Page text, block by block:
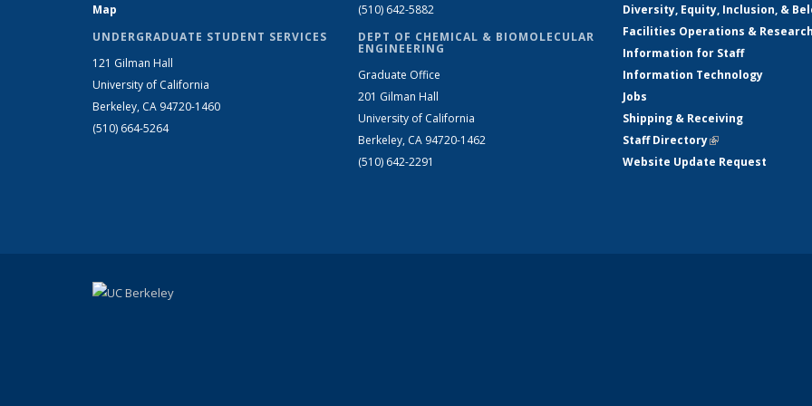
Map
UNDERGRADUATE STUDENT SERVICES
121 Gilman Hall
University of California
Berkeley, CA 94720-1460
(510) 664-5264
(510) 642-5882
DEPT OF CHEMICAL & BIOMOLECULAR
ENGINEERING
Graduate Office
201 Gilman Hall
University of California
Berkeley, CA 94720-1462
(510) 642-2291
Diversity, Equity, Inclusion, &
Facilities Operations &
Information for Staff
Information Technology
Jobs
Shipping & Receiving
Staff Directory(link is external)
Website Update Request